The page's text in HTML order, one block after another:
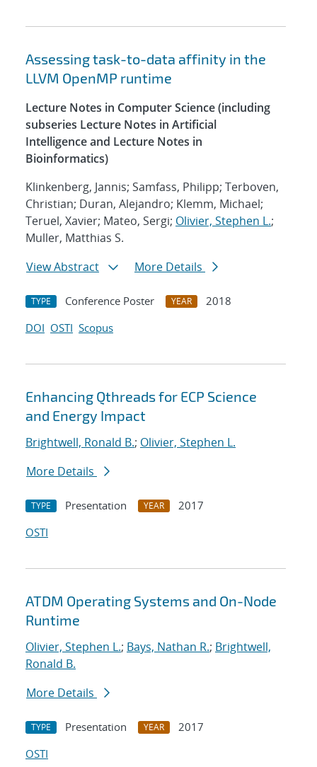
Assessing task-to-data affinity in the
LLVM OpenMP runtime
Lecture Notes in Computer Science (including
subseries Lecture Notes in Artificial
Intelligence and Lecture Notes in
Bioinformatics)
Klinkenberg, Jannis; Samfass, Philipp; Terboven,
Christian; Duran, Alejandro; Klemm, Michael;
Teruel, Xavier; Mateo, Sergi; Olivier, Stephen L.;
Muller, Matthias S.
View Abstract
More Details
TYPE Conference Poster YEAR
2018
DOI OSTI Scopus
Enhancing Qthreads for ECP Science
and Energy Impact
Brightwell, Ronald B.; Olivier, Stephen L.
More Details
TYPE Presentation YEAR
2017
OSTI
ATDM Operating Systems and On-Node
Runtime
Olivier, Stephen L.; Bays, Nathan R.; Brightwell,
Ronald B.
More Details
TYPE Presentation YEAR
2017
OSTI